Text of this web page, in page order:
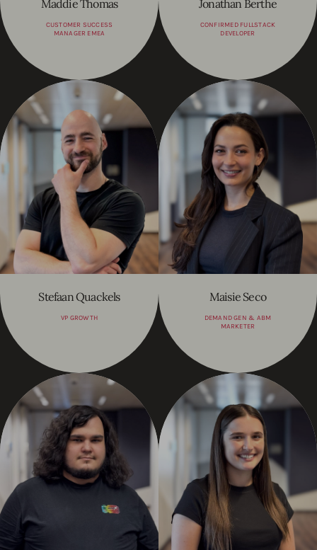
Maddie Thomas
CUSTOMER SUCCESS
MANAGER EMEA
Jonathan Berthe
CONFIRMED FULLSTACK
DEVELOPER
Stefaan Quackels
VP GROWTH
Maisie Seco
DEMAND GEN & ABM
MARKETER